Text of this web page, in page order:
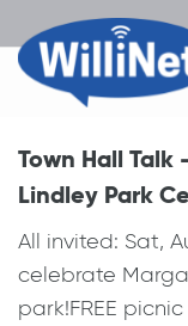
Town Hall Talk
Lindley Park
All invited: Sat,
celebrate
park!FREE